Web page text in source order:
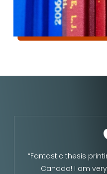
“Fantastic thesis
Canada! I am